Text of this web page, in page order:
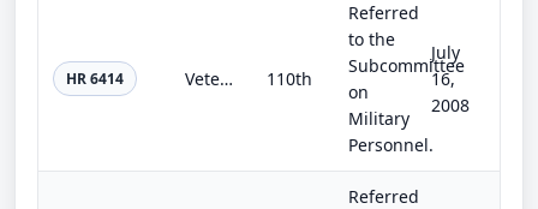
HR 6414 Veterans Advocacy Act of 2008 110th
Referred
to the
Subcommittee
on
Military
Personnel.
July
16,
2008
Referred